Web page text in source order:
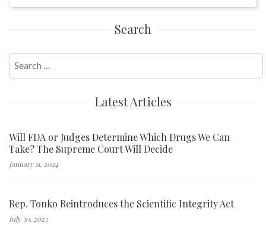
Search
Search
for:
Latest Articles
Will FDA or Judges Determine Which Drugs We Can
Take? The Supreme Court Will Decide
January 11, 2024
Rep. Tonko Reintroduces the Scientific Integrity Act
July 30, 2023